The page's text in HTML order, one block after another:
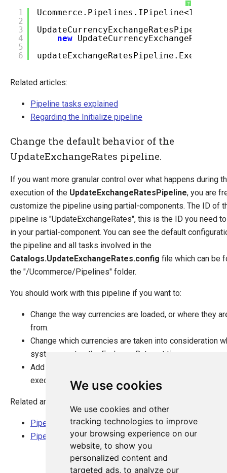
We use cookies
We use cookies and other
tracking technologies to improve
your browsing experience on our
website, to show you
personalized content and
targeted ads, to analyze our
?
1
2
3
4
5
6
new
Related articles:
Pipeline tasks explained
Regarding the Initialize pipeline
Change the default behavior of the
UpdateExchangeRates pipeline.
If you want more granular control over what happens during
execution of the UpdateExchangeRatesPipeline, you are
customize the pipeline using partial-components. The ID of
pipeline is "UpdateExchangeRates", this is the ID you need
in your partial-component. You can see the default
the pipeline and all tasks involved in the
Catalogs.UpdateExchangeRates.config file which can be
the "/Ucommerce/Pipelines" folder.
You should work with this pipeline if you want to:
Change the way currencies are loaded, or where they
from.
Change which currencies are taken into consideration
system creates the ExchangeRate entities.
Add extra functionality that should happen when this
executed.
Related articles:
Pipeline tasks explained
Pipeline overview